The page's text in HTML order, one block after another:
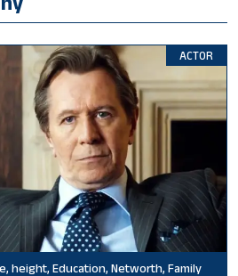
ACTOR
height, Education, Networth, Family